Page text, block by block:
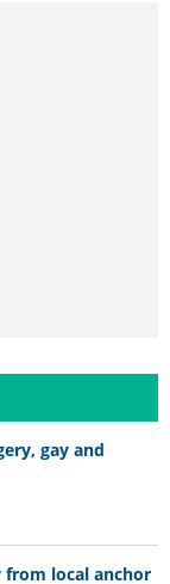
gay and
from local anchor